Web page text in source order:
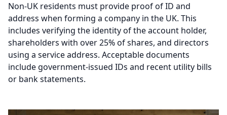
Non-UK residents must provide proof of ID and
address when forming a company in the UK. This
includes verifying the identity of the account holder,
shareholders with over 25% of shares, and directors
using a service address. Acceptable documents
include government-issued IDs and recent utility bills
or bank statements.